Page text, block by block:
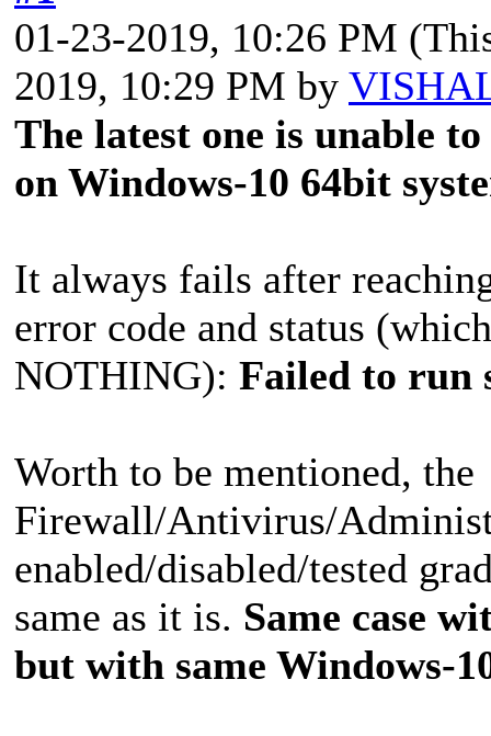
01-23-2019, 10:26 PM
2019, 10:29 PM by
The latest one is unable
on Windows-10 64bit
It always fails after
error code and status
NOTHING): Failed to run
Worth to be mentioned, the
Firewall/Antivirus/
enabled/disabled/tested
same as it is. Same case
but with same Windows-